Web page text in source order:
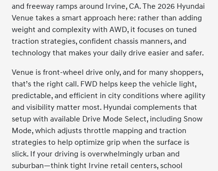
and freeway ramps around Irvine, CA. The 2026 Hyundai
Venue takes a smart approach here: rather than adding
weight and complexity with AWD, it focuses on tuned
traction strategies, confident chassis manners, and
technology that makes your daily drive easier and safer.
Venue is front-wheel drive only, and for many shoppers,
that’s the right call. FWD helps keep the vehicle light,
predictable, and efficient in city conditions where agility
and visibility matter most. Hyundai complements that
setup with available Drive Mode Select, including Snow
Mode, which adjusts throttle mapping and traction
strategies to help optimize grip when the surface is
slick. If your driving is overwhelmingly urban and
suburban—think tight Irvine retail centers, school